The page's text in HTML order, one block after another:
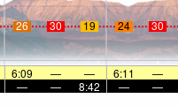
26 30 19 24 30
6:09 — — 6:11 —
— — 8:42 — —